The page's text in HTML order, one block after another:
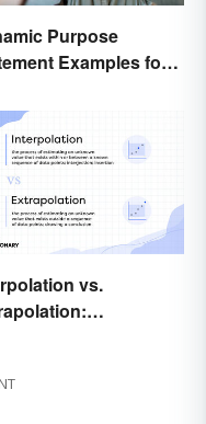
Purpose
Examples for
vs.